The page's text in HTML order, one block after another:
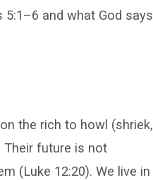
5:1–6 and what God says
the rich to howl (shriek,
future is not
(Luke 12:20). We live in